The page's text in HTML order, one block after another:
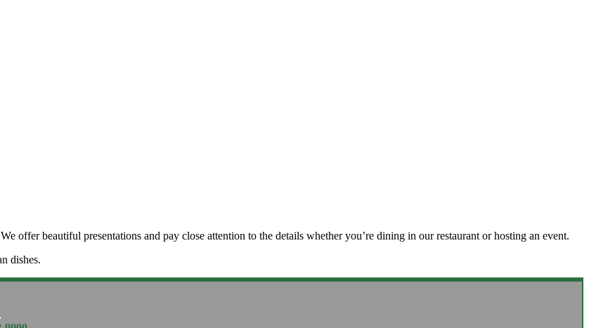
offer beautiful presentations and pay close attention to the details whether you’re dining in our restaurant or hosting an event.
dishes.